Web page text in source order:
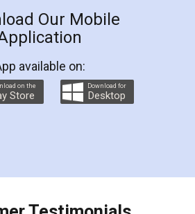
an excellent and professional
helps you step by step in
registration. They helped me in
Agreement as a Tenant at
home and even did a second
which again makes the whole
as well as discount coupons